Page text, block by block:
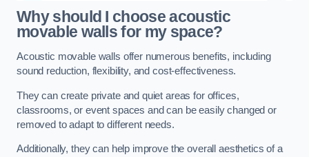
Why should I choose acoustic
movable walls for my space?
Acoustic movable walls offer numerous benefits, including
sound reduction, flexibility, and cost-effectiveness.
They can create private and quiet areas for offices,
classrooms, or event spaces and can be easily changed or
removed to adapt to different needs.
Additionally, they can help improve the overall aesthetics of a